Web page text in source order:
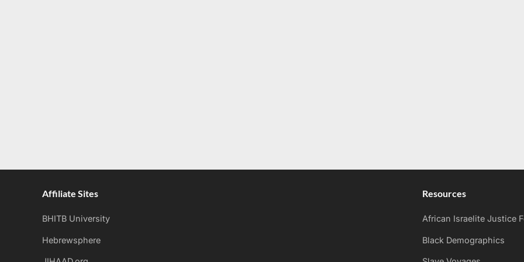
Affiliate Sites
BHITB University
Hebrewsphere
Resources
African Israelite Justice
Black Demographics